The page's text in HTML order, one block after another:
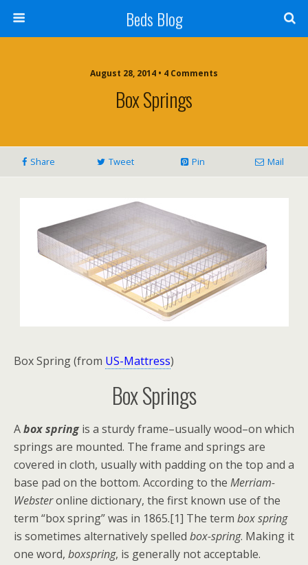
Beds Blog
August 28, 2014 • 4 Comments
Box Springs
Share Tweet Pin Mail
Box Spring (from US-Mattress)
Box Springs
Abox springis a sturdy frame–usually wood–on which
springs are mounted. The frame and springs are
covered in cloth, usually with padding on the top and a
base pad on the bottom. According to the Merriam-
Websteronline dictionary, the first known use of the
term “box spring” was in 1865.[1] The term box spring
is sometimes alternatively spelled box-spring. Making it
one word, boxspring, is generally not acceptable.